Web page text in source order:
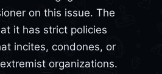
on this issue. The
it has strict policies
incites, condones, or
organizations.